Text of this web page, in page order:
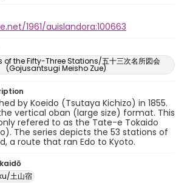
1961/auislandora:100663
of the Fifty-Three Stations/五十三次名所図会
(Gojusantsugi Meisho Zue)
by Koeido (Tsutaya Kichizo) in 1855.
vertical oban (large size) format. This
refered to as the Tate-e Tokaido
The series depicts the 53 stations of
a route that ran Edo to Kyoto.
土山宿